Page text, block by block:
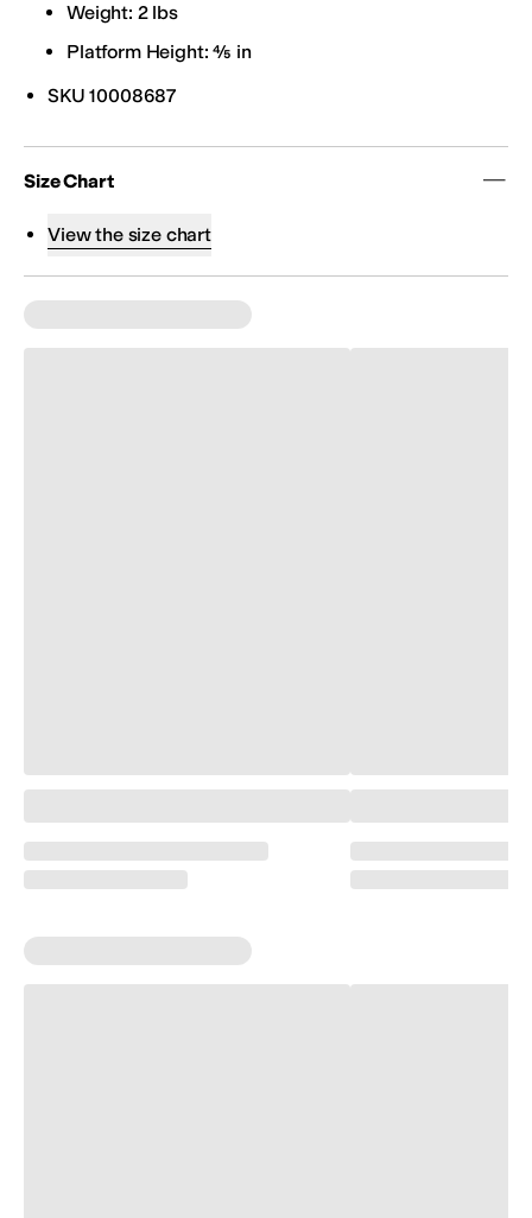
Weight: 2 lbs
Platform Height: 4⁄5 in
SKU 10008687
Size Chart
View the size chart